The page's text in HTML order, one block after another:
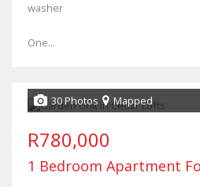
washer
One...
30 Photos Mapped
R780,000
1 Bedroom Apartment